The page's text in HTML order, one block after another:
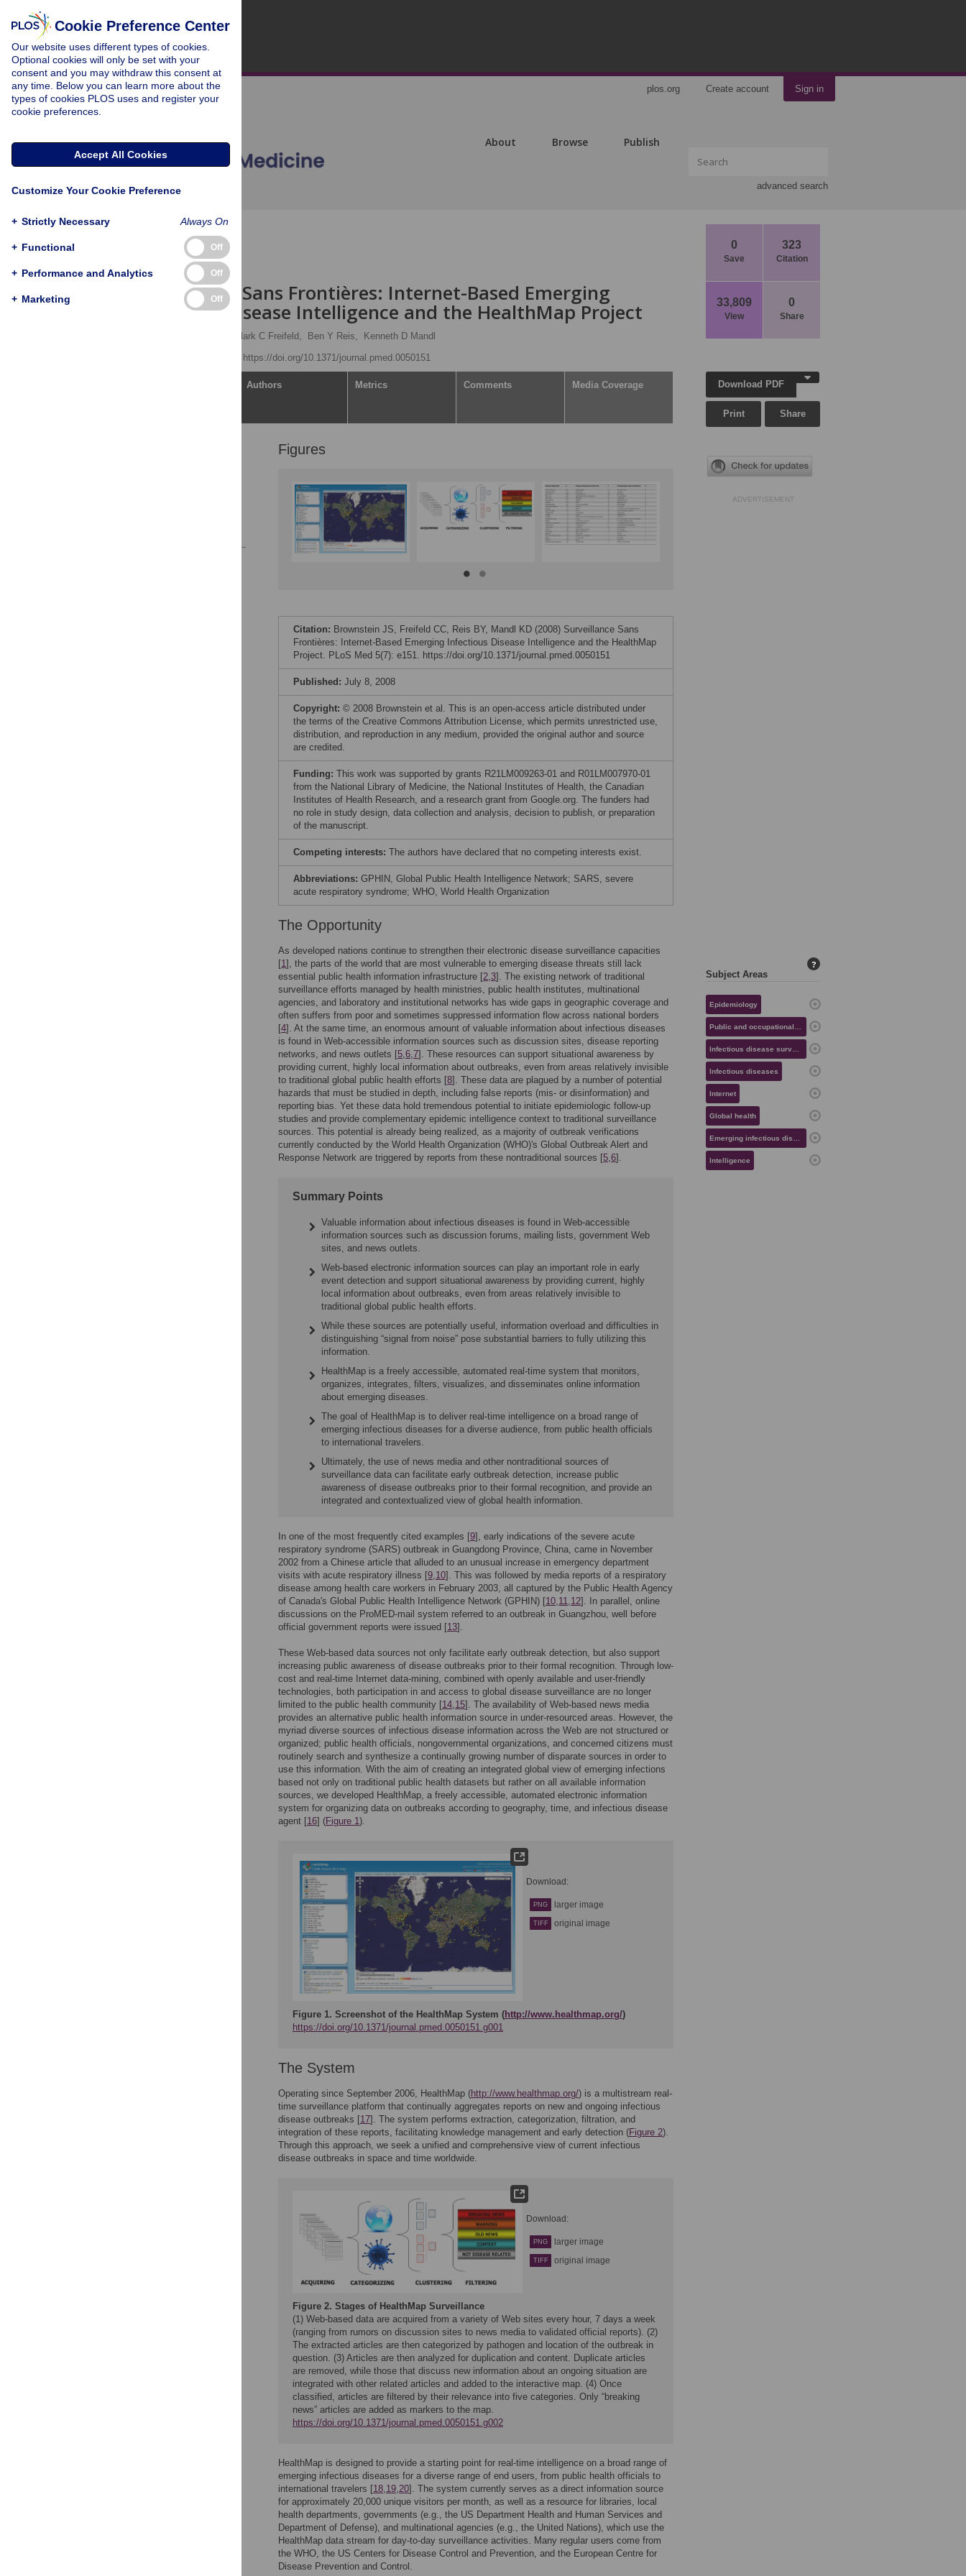
plos.org Create account Sign in
About Browse Publish
advanced search
0
Save
323
Citation
33,809
View
0
Share
HEALTH IN ACTION
Surveillance Sans Frontières: Internet-Based Emerging
Infectious Disease Intelligence and the HealthMap Project
Clark C Freifeld, Ben Y Reis,
Kenneth D Mandl
https://doi.org/10.1371/journal.pmed.0050151
Authors Metrics Comments Media Coverage
Figures
Citation: Brownstein JS, Freifeld CC, Reis BY, Mandl KD (2008) Surveillance Sans
Frontières: Internet-Based Emerging Infectious Disease Intelligence and the HealthMap
Project. PLoS Med 5(7): e151. https://doi.org/10.1371/journal.pmed.0050151
Published: July 8, 2008
Copyright: © 2008 Brownstein et al. This is an open-access article distributed under
the terms of the Creative Commons Attribution License, which permits unrestricted use,
distribution, and reproduction in any medium, provided the original author and source
are credited.
Funding: This work was supported by grants R21LM009263-01 and R01LM007970-01
from the National Library of Medicine, the National Institutes of Health, the Canadian
Institutes of Health Research, and a research grant from Google.org. The funders had
no role in study design, data collection and analysis, decision to publish, or preparation
of the manuscript.
Competing interests: The authors have declared that no competing interests exist.
Abbreviations: GPHIN, Global Public Health Intelligence Network; SARS, severe
acute respiratory syndrome; WHO, World Health Organization
The Opportunity
As developed nations continue to strengthen their electronic disease surveillance capacities
[1], the parts of the world that are most vulnerable to emerging disease threats still lack
essential public health information infrastructure [2,3]. The existing network of traditional
surveillance efforts managed by health ministries, public health institutes, multinational
agencies, and laboratory and institutional networks has wide gaps in geographic coverage and
often suffers from poor and sometimes suppressed information flow across national borders
[4]. At the same time, an enormous amount of valuable information about infectious diseases
is found in Web-accessible information sources such as discussion sites, disease reporting
networks, and news outlets [5,6,7]. These resources can support situational awareness by
providing current, highly local information about outbreaks, even from areas relatively invisible
to traditional global public health efforts [8]. These data are plagued by a number of potential
hazards that must be studied in depth, including false reports (mis- or disinformation) and
reporting bias. Yet these data hold tremendous potential to initiate epidemiologic follow-up
studies and provide complementary epidemic intelligence context to traditional surveillance
sources. This potential is already being realized, as a majority of outbreak verifications
currently conducted by the World Health Organization (WHO)'s Global Outbreak Alert and
Response Network are triggered by reports from these nontraditional sources [5,6].
Summary Points
Valuable information about infectious diseases is found in Web-accessible
information sources such as discussion forums, mailing lists, government Web
sites, and news outlets.
Web-based electronic information sources can play an important role in early
event detection and support situational awareness by providing current, highly
local information about outbreaks, even from areas relatively invisible to
traditional global public health efforts.
While these sources are potentially useful, information overload and difficulties in
distinguishing “signal from noise” pose substantial barriers to fully utilizing this
information.
HealthMap is a freely accessible, automated real-time system that monitors,
organizes, integrates, filters, visualizes, and disseminates online information
about emerging diseases.
The goal of HealthMap is to deliver real-time intelligence on a broad range of
emerging infectious diseases for a diverse audience, from public health officials
to international travelers.
Ultimately, the use of news media and other nontraditional sources of
surveillance data can facilitate early outbreak detection, increase public
awareness of disease outbreaks prior to their formal recognition, and provide an
integrated and contextualized view of global health information.
In one of the most frequently cited examples [9], early indications of the severe acute
respiratory syndrome (SARS) outbreak in Guangdong Province, China, came in November
2002 from a Chinese article that alluded to an unusual increase in emergency department
visits with acute respiratory illness [9,10]. This was followed by media reports of a respiratory
disease among health care workers in February 2003, all captured by the Public Health Agency
of Canada's Global Public Health Intelligence Network (GPHIN) [10,11,12]. In parallel, online
discussions on the ProMED-mail system referred to an outbreak in Guangzhou, well before
official government reports were issued [13].
These Web-based data sources not only facilitate early outbreak detection, but also support
increasing public awareness of disease outbreaks prior to their formal recognition. Through low-
cost and real-time Internet data-mining, combined with openly available and user-friendly
technologies, both participation in and access to global disease surveillance are no longer
limited to the public health community [14,15]. The availability of Web-based news media
provides an alternative public health information source in under-resourced areas. However, the
myriad diverse sources of infectious disease information across the Web are not structured or
organized; public health officials, nongovernmental organizations, and concerned citizens must
routinely search and synthesize a continually growing number of disparate sources in order to
use this information. With the aim of creating an integrated global view of emerging infections
based not only on traditional public health datasets but rather on all available information
sources, we developed HealthMap, a freely accessible, automated electronic information
system for organizing data on outbreaks according to geography, time, and infectious disease
agent [16] (Figure 1).
Download:
PNG larger image
TIFF original image
Figure 1. Screenshot of the HealthMap System (http://www.healthmap.org/)
https://doi.org/10.1371/journal.pmed.0050151.g001
The System
Operating since September 2006, HealthMap (http://www.healthmap.org/) is a multistream real-
time surveillance platform that continually aggregates reports on new and ongoing infectious
disease outbreaks [17]. The system performs extraction, categorization, filtration, and
integration of these reports, facilitating knowledge management and early detection (Figure 2).
Through this approach, we seek a unified and comprehensive view of current infectious
disease outbreaks in space and time worldwide.
Download:
PNG larger image
TIFF original image
Figure 2. Stages of HealthMap Surveillance
(1) Web-based data are acquired from a variety of Web sites every hour, 7 days a week
(ranging from rumors on discussion sites to news media to validated official reports). (2)
The extracted articles are then categorized by pathogen and location of the outbreak in
question. (3) Articles are then analyzed for duplication and content. Duplicate articles
are removed, while those that discuss new information about an ongoing situation are
integrated with other related articles and added to the interactive map. (4) Once
classified, articles are filtered by their relevance into five categories. Only “breaking
news” articles are added as markers to the map.
https://doi.org/10.1371/journal.pmed.0050151.g002
HealthMap is designed to provide a starting point for real-time intelligence on a broad range of
emerging infectious diseases for a diverse range of end users, from public health officials to
international travelers [18,19,20]. The system currently serves as a direct information source
for approximately 20,000 unique visitors per month, as well as a resource for libraries, local
health departments, governments (e.g., the US Department Health and Human Services and
Department of Defense), and multinational agencies (e.g., the United Nations), which use the
HealthMap data stream for day-to-day surveillance activities. Many regular users come from
the WHO, the US Centers for Disease Control and Prevention, and the European Centre for
Disease Prevention and Control.
Download PDF
Print Share
ADVERTISEMENT
Subject Areas
?
Epidemiology
Public and occupational health
Infectious disease surveillance
Infectious diseases
Internet
Global health
Emerging infectious diseases
Intelligence
Cookie Preference Center
Our website uses different types of cookies.
Optional cookies will only be set with your
consent and you may withdraw this consent at
any time. Below you can learn more about the
types of cookies PLOS uses and register your
cookie preferences.
Accept All Cookies
Customize Your Cookie Preference
+ Strictly Necessary Always On
+ Functional Off
+ Performance and Analytics Off
+ Marketing Off